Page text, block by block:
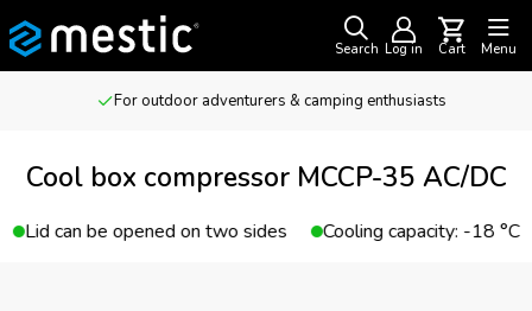
Search Log in Cart Menu
For outdoor adventurers & camping enthusiasts
Cool box compressor MCCP-35 AC/DC
Lid can be opened on two sides Cooling capacity: -18 °C